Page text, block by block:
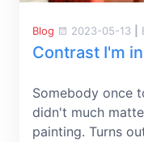
Blog 2023-05-13
Contrast I'm
Somebody once
didn't much
painting. Turns